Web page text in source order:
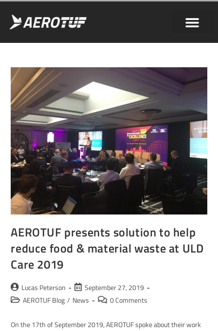
AEROTUF presents solution to help
reduce food & material waste at ULD
Care 2019
Lucas Peterson
September 27, 2019
AEROTUF Blog / News 0 Comments
On the 17th of September 2019, AEROTUF spoke about their work